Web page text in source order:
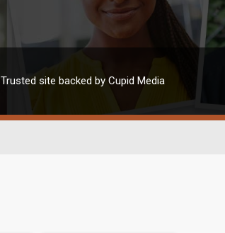
Trusted site backed by Cupid Media